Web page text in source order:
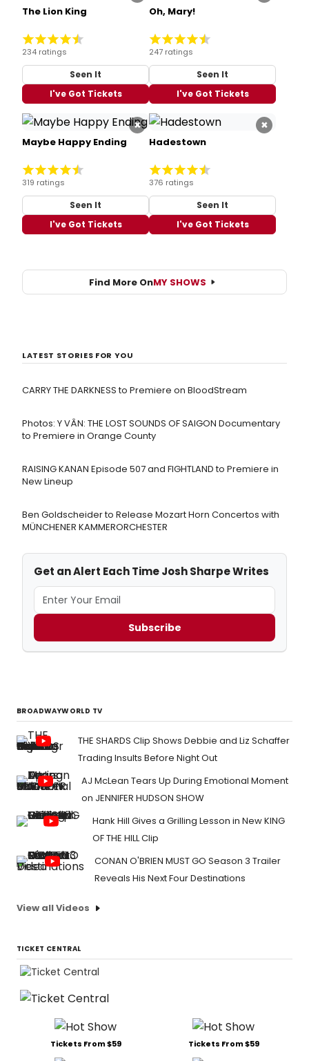
The Lion King
234 ratings
Seen It
I've Got Tickets
Oh, Mary!
247 ratings
Seen It
I've Got Tickets
×
Maybe Happy Ending
319 ratings
Seen It
I've Got Tickets
×
Hadestown
376 ratings
Seen It
I've Got Tickets
Find More OnMY SHOWS
LATEST STORIES FOR YOU
CARRY THE DARKNESS to Premiere on BloodStream
Photos: Y VÂN: THE LOST SOUNDS OF SAIGON Documentary
to Premiere in Orange County
RAISING KANAN Episode 507 and FIGHTLAND to Premiere in
New Lineup
Ben Goldscheider to Release Mozart Horn Concertos with
MÜNCHENER KAMMERORCHESTER
Get an Alert Each Time Josh Sharpe Writes
Subscribe
BROADWAYWORLD TV
THE SHARDS Clip Shows Debbie and Liz Schaffer
Trading Insults Before Night Out
AJ McLean Tears Up During Emotional Moment
on JENNIFER HUDSON SHOW
Hank Hill Gives a Grilling Lesson in New KING
OF THE HILL Clip
CONAN O'BRIEN MUST GO Season 3 Trailer
Reveals His Next Four Destinations
View all Videos
TICKET CENTRAL
Tickets From $59 Tickets From $59